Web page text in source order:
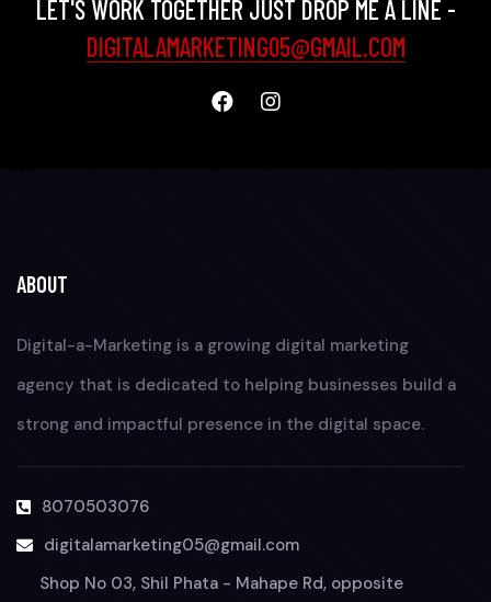
LET'S WORK TOGETHER JUST DROP ME A LINE -
DIGITALAMARKETING05@GMAIL.COM
ABOUT
Digital-a-Marketing is a growing digital marketing
agency that is dedicated to helping businesses build a
strong and impactful presence in the digital space.
8070503076
digitalamarketing05@gmail.com
Shop No 03, Shil Phata - Mahape Rd, opposite